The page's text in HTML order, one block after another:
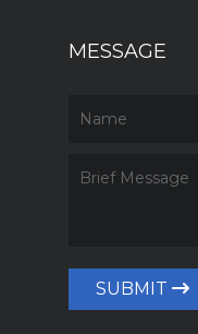
MESSAGE
SUBMIT